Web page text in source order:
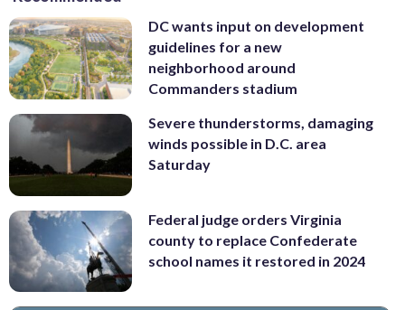
DC wants input on development
guidelines for a new
neighborhood around
Commanders stadium
Severe thunderstorms, damaging
winds possible in D.C. area
Saturday
Federal judge orders Virginia
county to replace Confederate
school names it restored in 2024